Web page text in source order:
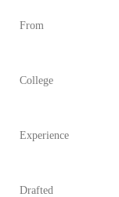
From
College
Experience
Drafted